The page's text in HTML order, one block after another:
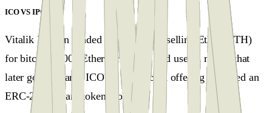
ICO VS IPO
Vitalik Buterin funded his project by selling Ether (ETH)
for bitcoins 2000 Ether for 1 BTC and used a model that
later got the name ICO´s - initial coin offering and used an
ERC-20 standard token model.